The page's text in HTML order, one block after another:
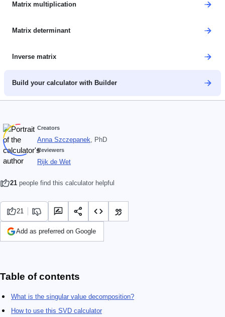
Matrix multiplication
Matrix determinant
Inverse matrix
Build your calculator with Builder
Creators
Anna Szczepanek, PhD
Reviewers
Rijk de Wet
21 people find this calculator helpful
21
Add as preferred on Google
Table of contents
What is the singular value decomposition?
How to use this SVD calculator